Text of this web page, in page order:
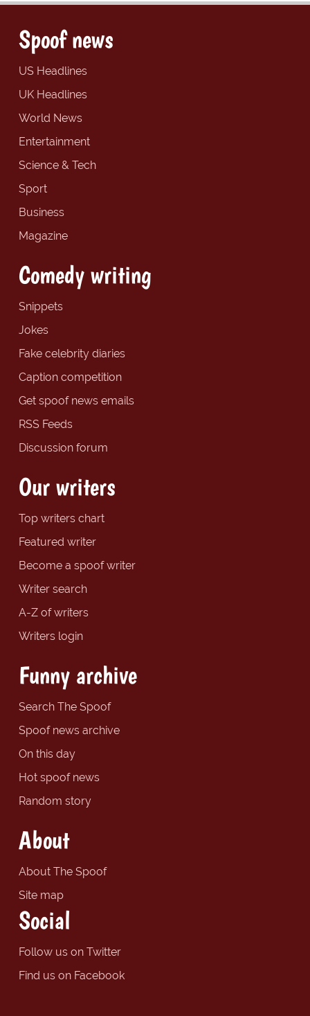
Spoof news
US Headlines
UK Headlines
World News
Entertainment
Science & Tech
Sport
Business
Magazine
Comedy writing
Snippets
Jokes
Fake celebrity diaries
Caption competition
Get spoof news emails
RSS Feeds
Discussion forum
Our writers
Top writers chart
Featured writer
Become a spoof writer
Writer search
A-Z of writers
Writers login
Funny archive
Search The Spoof
Spoof news archive
On this day
Hot spoof news
Random story
About
About The Spoof
Site map
Social
Follow us on Twitter
Find us on Facebook